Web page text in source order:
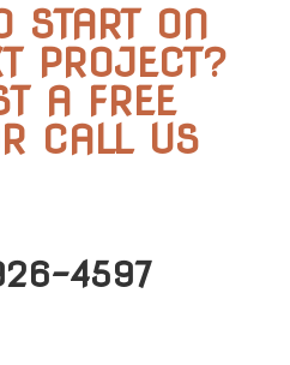
START ON
PROJECT?
A FREE
CALL US
4597